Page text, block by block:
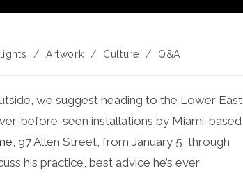
/ Artwork / Culture / Q&A
we suggest heading to the Lower East
before-seen installations by Miami-based
, 97 Allen Street, from January 5 through
his practice, best advice he’s ever